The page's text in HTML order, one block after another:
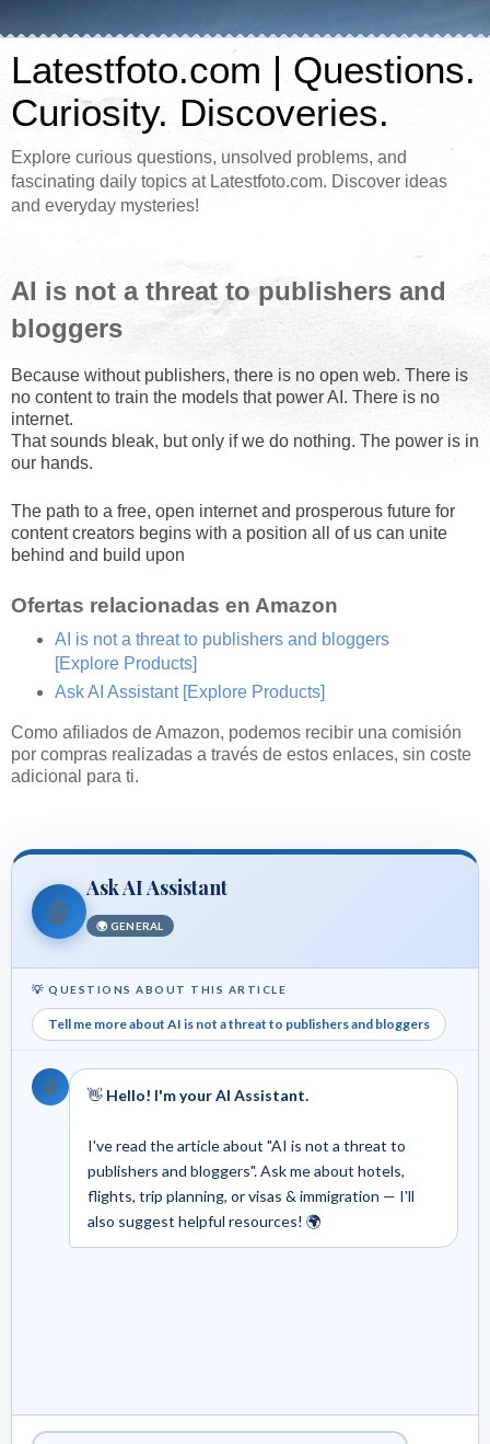
Latestfoto.com | Questions.
Curiosity. Discoveries.
Explore curious questions, unsolved problems, and
fascinating daily topics at Latestfoto.com. Discover ideas
and everyday mysteries!
AI is not a threat to publishers and
bloggers
Because without publishers, there is no open web. There is
no content to train the models that power AI. There is no
internet.
That sounds bleak, but only if we do nothing. The power is in
our hands.
The path to a free, open internet and prosperous future for
content creators begins with a position all of us can unite
behind and build upon
Ofertas relacionadas en Amazon
AI is not a threat to publishers and bloggers
[Explore Products]
Ask AI Assistant [Explore Products]
Como afiliados de Amazon, podemos recibir una comisión
por compras realizadas a través de estos enlaces, sin coste
adicional para ti.
🤖
Ask AI Assistant
🌍 GENERAL
💡 QUESTIONS ABOUT THIS ARTICLE
Tell me more about AI is not a threat to publishers and bloggers
🤖 👋 Hello! I'm your AI Assistant.
I've read the article about "AI is not a threat to
publishers and bloggers". Ask me about hotels,
flights, trip planning, or visas & immigration — I'll
also suggest helpful resources! 🌍